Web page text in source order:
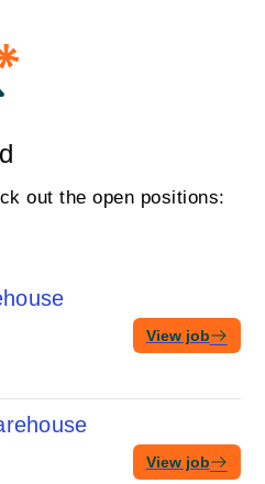
out the open positions:
View job
View job